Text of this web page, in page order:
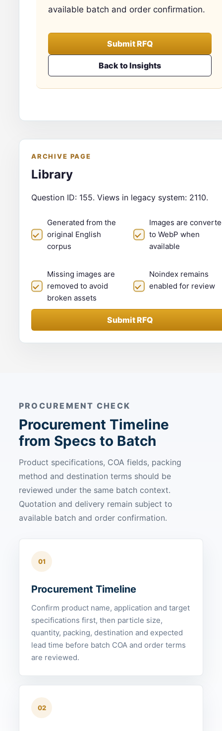
available batch and order confirmation.
Submit RFQ
Back to Insights
ARCHIVE PAGE
Library
Question ID: 155. Views in legacy system: 2110.
Generated from the
original English
corpus
Images are
to WebP when
available
Missing images are
removed to avoid
broken assets
Noindex remains
enabled for review
Submit RFQ
PROCUREMENT CHECK
Procurement Timeline
from Specs to Batch
Product specifications, COA fields, packing
method and destination terms should be
reviewed under the same batch context.
Quotation and delivery remain subject to
available batch and order confirmation.
01
Procurement Timeline
Confirm product name, application and target
specifications first, then particle size,
quantity, packing, destination and expected
lead time before batch COA and order terms
are reviewed.
02